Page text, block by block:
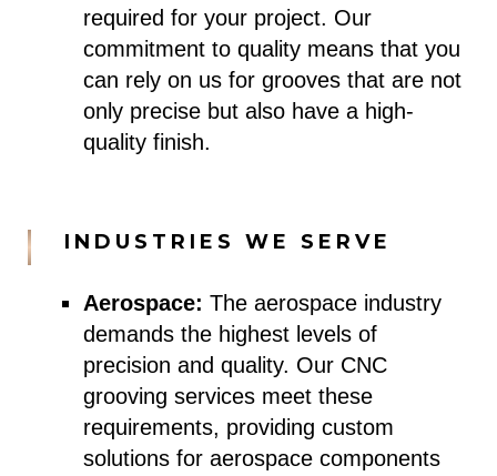
required for your project. Our
commitment to quality means that you
can rely on us for grooves that are not
only precise but also have a high-
quality finish.
INDUSTRIES WE SERVE
Aerospace: The aerospace industry
demands the highest levels of
precision and quality. Our CNC
grooving services meet these
requirements, providing custom
solutions for aerospace components